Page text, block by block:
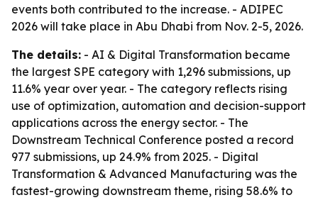
events both contributed to the increase. - ADIPEC
2026 will take place in Abu Dhabi from Nov. 2-5, 2026.
The details: - AI & Digital Transformation became
the largest SPE category with 1,296 submissions, up
11.6% year over year. - The category reflects rising
use of optimization, automation and decision-support
applications across the energy sector. - The
Downstream Technical Conference posted a record
977 submissions, up 24.9% from 2025. - Digital
Transformation & Advanced Manufacturing was the
fastest-growing downstream theme, rising 58.6% to